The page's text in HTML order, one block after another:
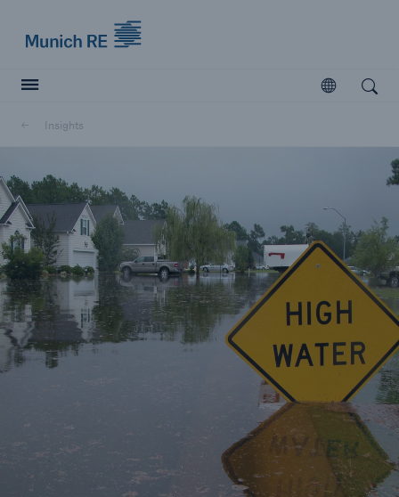
Open
Insights
Insurers
Visit solutions for insurers
Reinsurance Property/Casualty